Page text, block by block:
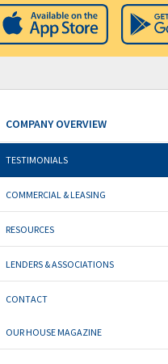
COMPANY OVERVIEW
TESTIMONIALS
COMMERCIAL & LEASING
RESOURCES
LENDERS & ASSOCIATIONS
CONTACT
OUR HOUSE MAGAZINE